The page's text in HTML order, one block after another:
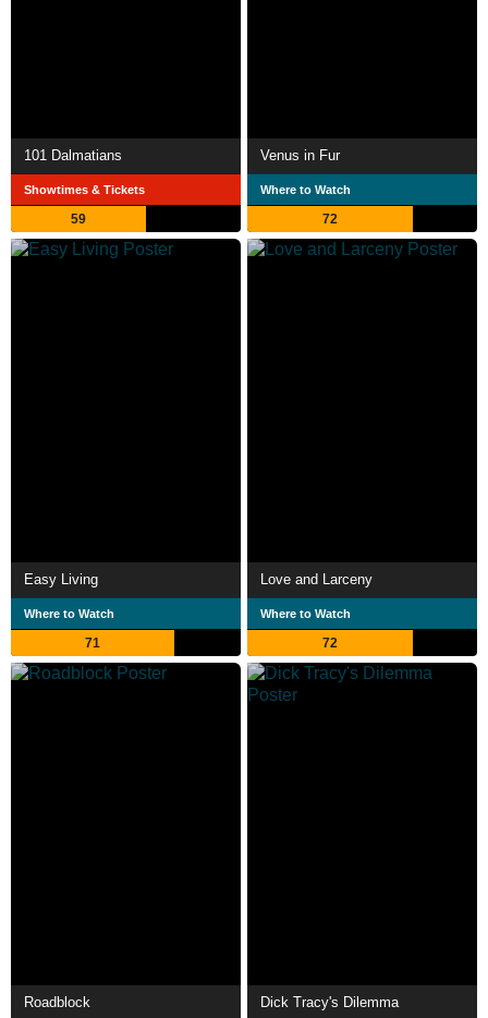
101 Dalmatians
Showtimes & Tickets
59
Venus in Fur
Where to Watch
72
Easy Living
Where to Watch
71
Love and Larceny
Where to Watch
72
Roadblock Dick Tracy's Dilemma